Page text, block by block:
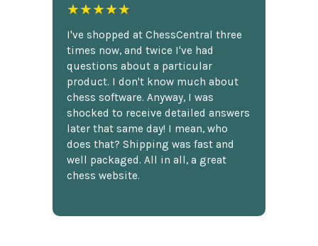
★★★★★
I've shopped at ChessCentral three
times now, and twice I've had
questions about a particular
product. I don't know much about
chess software. Anyway, I was
shocked to receive detailed answers
later that same day! I mean, who
does that? Shipping was fast and
well packaged. All in all, a great
chess website.